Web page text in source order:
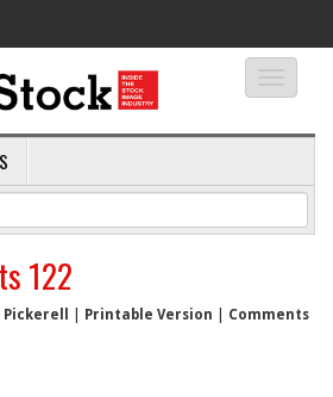
122
Pickerell Printable Version
Comments